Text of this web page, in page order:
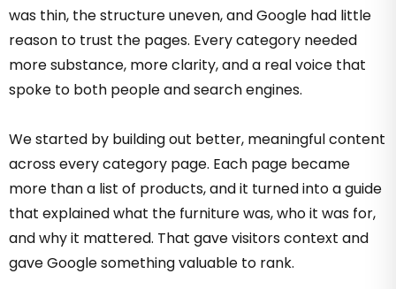
was thin, the structure uneven, and Google had little
reason to trust the pages. Every category needed
more substance, more clarity, and a real voice that
spoke to both people and search engines.
We started by building out better, meaningful content
across every category page. Each page became
more than a list of products, and it turned into a guide
that explained what the furniture was, who it was for,
and why it mattered. That gave visitors context and
gave Google something valuable to rank.